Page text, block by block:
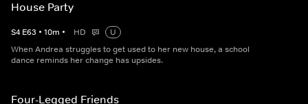
House Party
S4 E63 • 10m • HD
U
When Andrea struggles to get used to her new house, a school
dance reminds her change has upsides.
Four-Legged Friends